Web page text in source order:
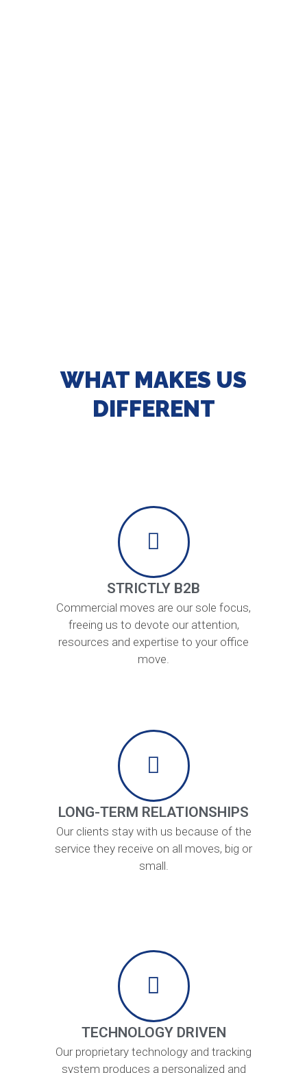
WHAT MAKES US
DIFFERENT
STRICTLY B2B
Commercial moves are our sole focus,
freeing us to devote our attention,
resources and expertise to your office
move.
LONG-TERM RELATIONSHIPS
Our clients stay with us because of the
service they receive on all moves, big or
small.
TECHNOLOGY DRIVEN
Our proprietary technology and tracking
system produces a personalized and